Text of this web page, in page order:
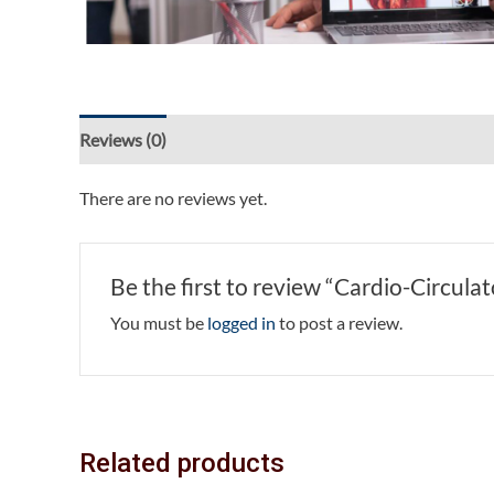
Reviews (0)
There are no reviews yet.
Be the first to review “Cardio-
You must be logged in to post a review.
Related products